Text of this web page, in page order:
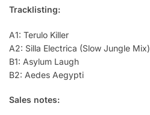
Tracklisting:
A1: Terulo Killer
A2: Silla Electrica (Slow Jungle Mix)
B1: Asylum Laugh
B2: Aedes Aegypti
Sales notes: